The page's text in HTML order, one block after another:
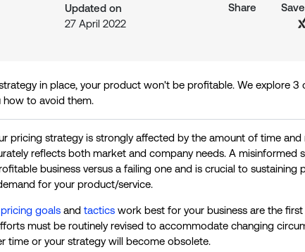
Updated on
27 April 2022
Share
Share on
Share
in place, your product won't be profitable. We explore 3
how to avoid them.
pricing strategy is strongly affected by the amount of time and
reflects both market and company needs. A misinformed
business versus a failing one and is crucial to sustaining
for your product/service.
pricing goals and tactics work best for your business are the
must be routinely revised to accommodate changing
time or your strategy will become obsolete.